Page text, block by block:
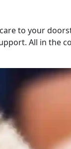
to your
All in the